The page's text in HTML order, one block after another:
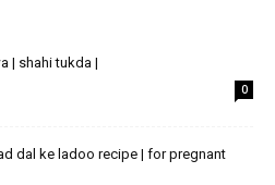
| shahi tukda |
0
dal ke ladoo recipe | for pregnant